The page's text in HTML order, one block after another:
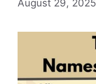
August 29, 2025